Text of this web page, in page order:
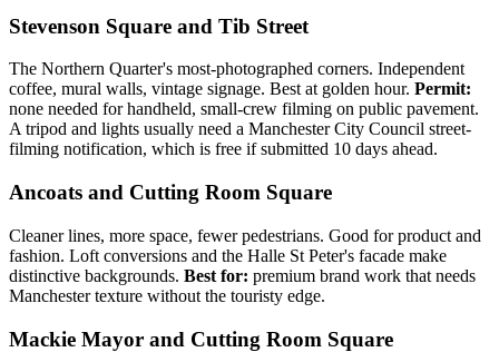
Stevenson Square and Tib Street
The Northern Quarter's most-photographed corners. Independent
coffee, mural walls, vintage signage. Best at golden hour. Permit:
none needed for handheld, small-crew filming on public pavement.
A tripod and lights usually need a Manchester City Council street-
filming notification, which is free if submitted 10 days ahead.
Ancoats and Cutting Room Square
Cleaner lines, more space, fewer pedestrians. Good for product and
fashion. Loft conversions and the Halle St Peter's facade make
distinctive backgrounds. Best for: premium brand work that needs
Manchester texture without the touristy edge.
Mackie Mayor and Cutting Room Square